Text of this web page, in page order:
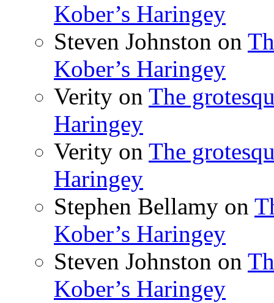
Kober’s Haringey
Steven Johnston on
Kober’s Haringey
Verity on The
Haringey
Verity on The
Haringey
Stephen Bellamy on
Kober’s Haringey
Steven Johnston on
Kober’s Haringey